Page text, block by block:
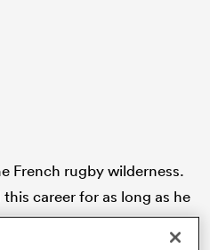
French rugby wilderness.
career for as long as he
blow.